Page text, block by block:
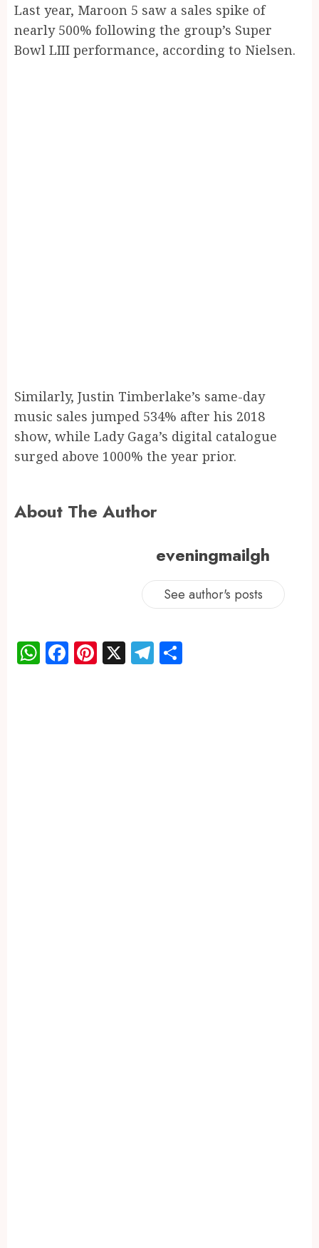
Last year, Maroon 5 saw a sales spike of
nearly 500% following the group’s Super
Bowl LIII performance, according to Nielsen.
Similarly, Justin Timberlake’s same-day
music sales jumped 534% after his 2018
show, while Lady Gaga’s digital catalogue
surged above 1000% the year prior.
About The Author
eveningmailgh
See author's posts
WhatsApp
Facebook
Pinterest
X Telegram